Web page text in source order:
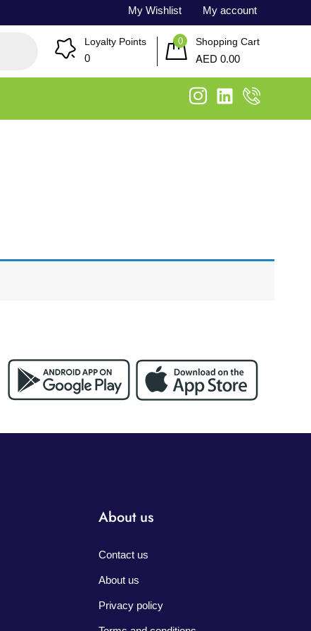
My Wishlist My account
Loyalty Points
0
0 Shopping Cart
AED 0.00
About us
Contact us
About us
Privacy policy